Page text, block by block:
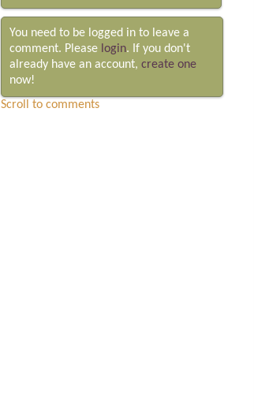
You need to be logged in to leave a
comment. Please login. If you don't
already have an account, create one
now!
Scroll to comments